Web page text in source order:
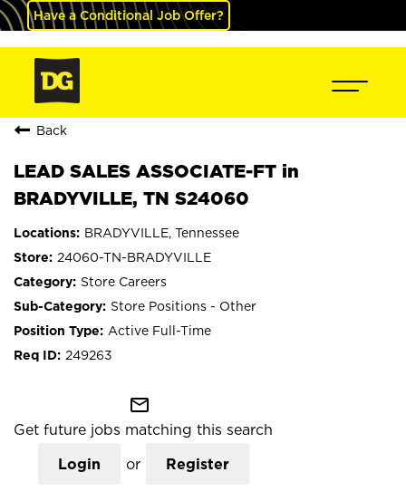
Have a Conditional Job Offer?
Back
LEAD SALES ASSOCIATE-FT in
BRADYVILLE, TN S24060
BRADYVILLE, Tennessee
24060-TN-BRADYVILLE
Store Careers
Store Positions - Other
Active Full-Time
249263
mail_outline
Get future jobs matching this search
Login or Register